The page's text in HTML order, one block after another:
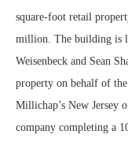
square-foot retail
million. The building is
Weisenbeck and Sean
property on behalf of
Millichap’s New Jersey
company completing a